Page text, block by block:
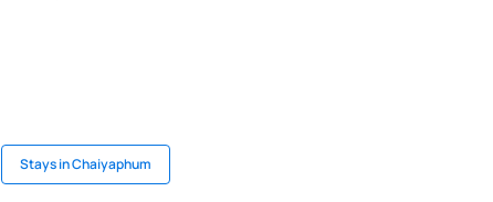
Stays in Chaiyaphum